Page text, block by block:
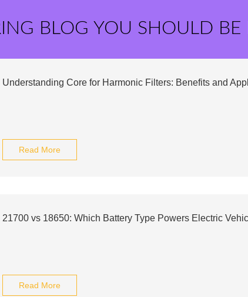
BLOG YOU SHOULD BE
Understanding Core for Harmonic Filters: Benefits and
Read More
21700 vs 18650: Which Battery Type Powers Electric
Read More